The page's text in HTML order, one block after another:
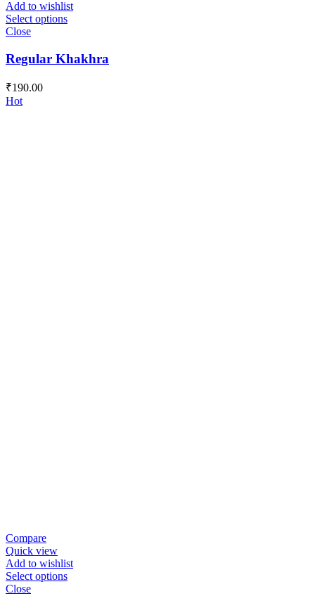
Add to wishlist
Select options
Close
Regular Khakhra
₹190.00
Hot
Compare
Quick view
Add to wishlist
Select options
Close